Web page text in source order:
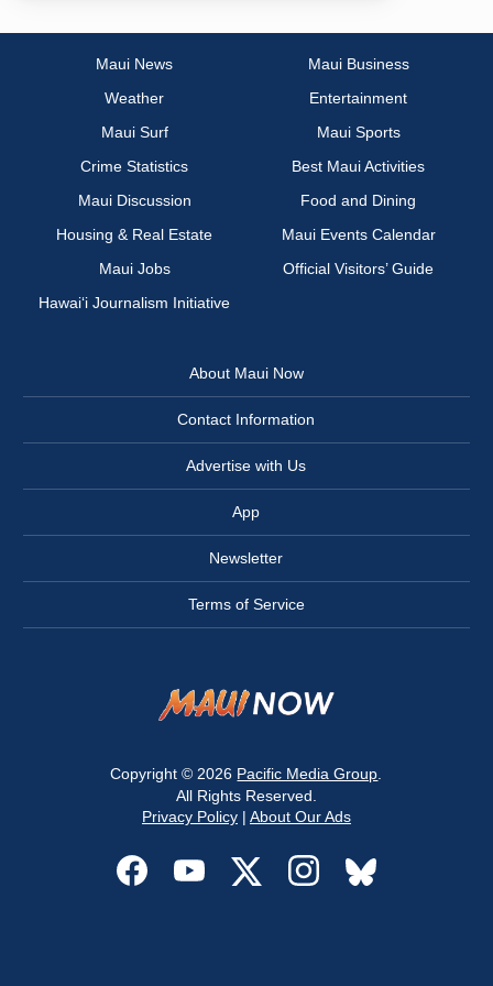
Maui News
Maui Business
Weather
Entertainment
Maui Surf
Maui Sports
Crime Statistics
Best Maui Activities
Maui Discussion
Food and Dining
Housing & Real Estate
Maui Events Calendar
Maui Jobs
Official Visitors’ Guide
Hawai‘i Journalism Initiative
About Maui Now
Contact Information
Advertise with Us
App
Newsletter
Terms of Service
Copyright © 2026 Pacific Media Group
All Rights Reserved.
Privacy Policy| About Our Ads